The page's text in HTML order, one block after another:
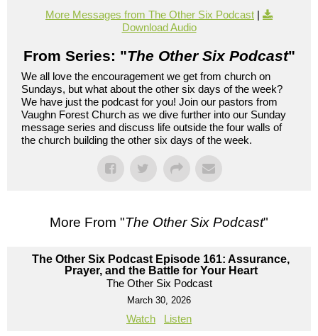
More Messages from The Other Six Podcast |
Download Audio
From Series: "The Other Six Podcast"
We all love the encouragement we get from church on
Sundays, but what about the other six days of the week?
We have just the podcast for you! Join our pastors from
Vaughn Forest Church as we dive further into our Sunday
message series and discuss life outside the four walls of
the church building the other six days of the week.
More From "The Other Six Podcast"
The Other Six Podcast Episode 161: Assurance,
Prayer, and the Battle for Your Heart
The Other Six Podcast
March 30, 2026
Watch Listen